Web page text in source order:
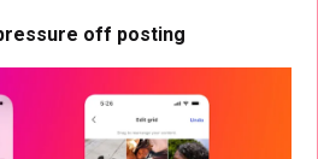
off posting